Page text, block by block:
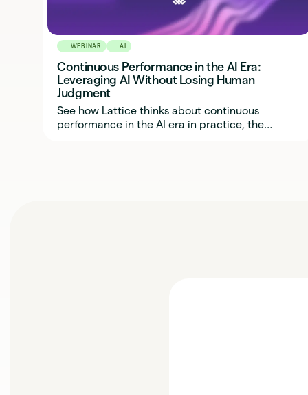
WEBINAR AI
Continuous Performance in the AI Era:
Leveraging AI Without Losing Human
Judgment
See how Lattice thinks about continuous
performance in the AI era in practice, the